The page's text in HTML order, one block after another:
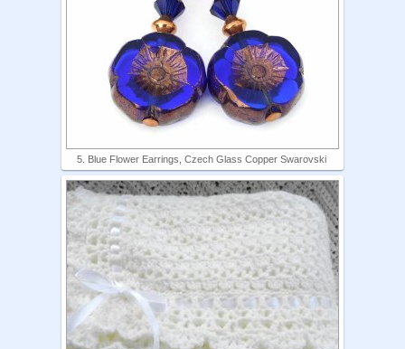
5. Blue Flower Earrings, Czech Glass Copper Swarovski